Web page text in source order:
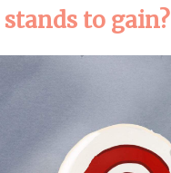
to gain?